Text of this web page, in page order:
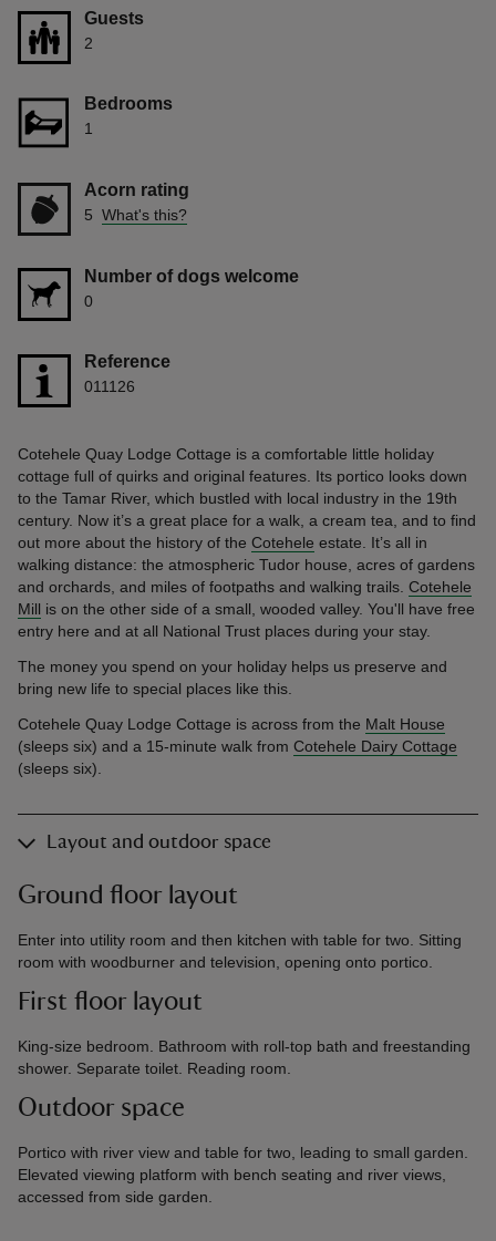
Guests
2
Bedrooms
1
Acorn rating
5 What's this?
Number of dogs welcome
0
Reference
011126
Cotehele Quay Lodge Cottage is a comfortable little holiday
cottage full of quirks and original features. Its portico looks down
to the Tamar River, which bustled with local industry in the 19th
century. Now it’s a great place for a walk, a cream tea, and to find
out more about the history of the Cotehele estate. It’s all in
walking distance: the atmospheric Tudor house, acres of gardens
and orchards, and miles of footpaths and walking trails. Cotehele
Mill is on the other side of a small, wooded valley. You'll have free
entry here and at all National Trust places during your stay.
The money you spend on your holiday helps us preserve and
bring new life to special places like this.
Cotehele Quay Lodge Cottage is across from the Malt House
(sleeps six) and a 15-minute walk from Cotehele Dairy Cottage
(sleeps six).
Layout and outdoor space
Ground floor layout
Enter into utility room and then kitchen with table for two. Sitting
room with woodburner and television, opening onto portico.
First floor layout
King-size bedroom. Bathroom with roll-top bath and freestanding
shower. Separate toilet. Reading room.
Outdoor space
Portico with river view and table for two, leading to small garden.
Elevated viewing platform with bench seating and river views,
accessed from side garden.